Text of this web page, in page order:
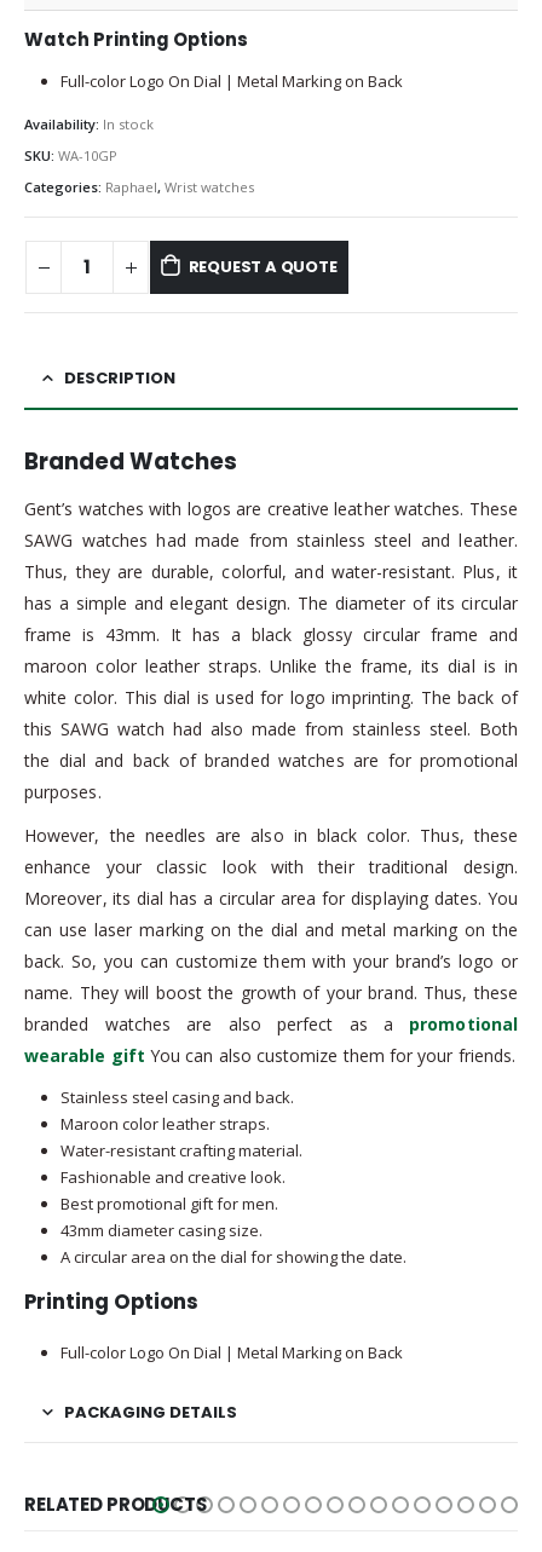
Watch Printing Options
Full-color Logo On Dial | Metal Marking on Back
Availability: In stock
SKU: WA-10GP
Categories: Raphael, Wrist watches
REQUEST A QUOTE
DESCRIPTION
Branded Watches
Gent’s watches with logos are creative leather watches. These
SAWG watches had made from stainless steel and leather.
Thus, they are durable, colorful, and water-resistant. Plus, it
has a simple and elegant design. The diameter of its circular
frame is 43mm. It has a black glossy circular frame and
maroon color leather straps. Unlike the frame, its dial is in
white color. This dial is used for logo imprinting. The back of
this SAWG watch had also made from stainless steel. Both
the dial and back of branded watches are for promotional
purposes.
However, the needles are also in black color. Thus, these
enhance your classic look with their traditional design.
Moreover, its dial has a circular area for displaying dates. You
can use laser marking on the dial and metal marking on the
back. So, you can customize them with your brand’s logo or
name. They will boost the growth of your brand. Thus, these
branded watches are also perfect as a promotional
wearable gift You can also customize them for your friends.
Stainless steel casing and back.
Maroon color leather straps.
Water-resistant crafting material.
Fashionable and creative look.
Best promotional gift for men.
43mm diameter casing size.
A circular area on the dial for showing the date.
Printing Options
Full-color Logo On Dial | Metal Marking on Back
PACKAGING DETAILS
RELATED PRODUCTS